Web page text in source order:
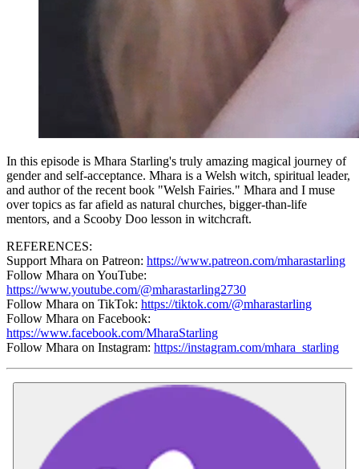
In this episode is Mhara Starling's truly amazing magical journey of
gender and self-acceptance. Mhara is a Welsh witch, spiritual leader,
and author of the recent book "Welsh Fairies." Mhara and I muse
over topics as far afield as natural churches, bigger-than-life
mentors, and a Scooby Doo lesson in witchcraft.
REFERENCES:
Support Mhara on Patreon: https://www.patreon.com/mharastarling
Follow Mhara on YouTube:
https://www.youtube.com/@mharastarling2730
Follow Mhara on TikTok: https://tiktok.com/@mharastarling
Follow Mhara on Facebook:
https://www.facebook.com/MharaStarling
Follow Mhara on Instagram: https://instagram.com/mhara_starling